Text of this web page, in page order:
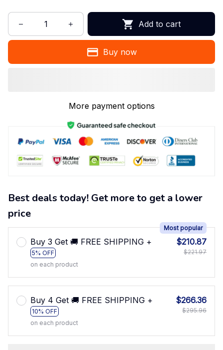
Add to cart
Buy now
More payment options
Best deals today! Get more to get a lower
price
Buy 3 Get 🚚 FREE SHIPPING +
5% OFF
Most popular
on each product
$210.87
$221.97
Buy 4 Get 🚚 FREE SHIPPING +
10% OFF
on each product
$266.36
$295.96